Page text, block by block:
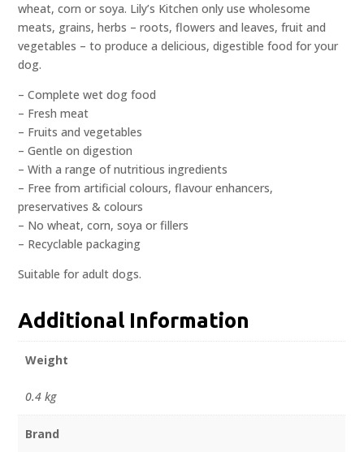
wheat, corn or soya. Lily’s Kitchen only use wholesome
meats, grains, herbs – roots, flowers and leaves, fruit and
vegetables – to produce a delicious, digestible food for your
dog.
– Complete wet dog food
– Fresh meat
– Fruits and vegetables
– Gentle on digestion
– With a range of nutritious ingredients
– Free from artificial colours, flavour enhancers,
preservatives & colours
– No wheat, corn, soya or fillers
– Recyclable packaging
Suitable for adult dogs.
Additional Information
Weight
0.4 kg
Brand